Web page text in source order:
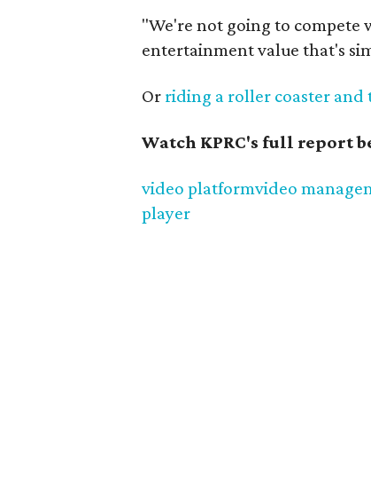
"We're not going to compete
entertainment value that's
Or riding a roller coaster and
Watch KPRC's full report
video platformvideo
player